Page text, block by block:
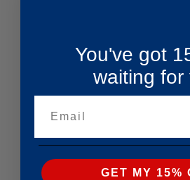
You've got
waiting for
GET MY 15%